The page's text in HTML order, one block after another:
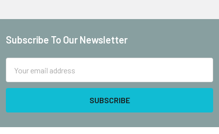
Footer
Subscribe To Our Newsletter
Address